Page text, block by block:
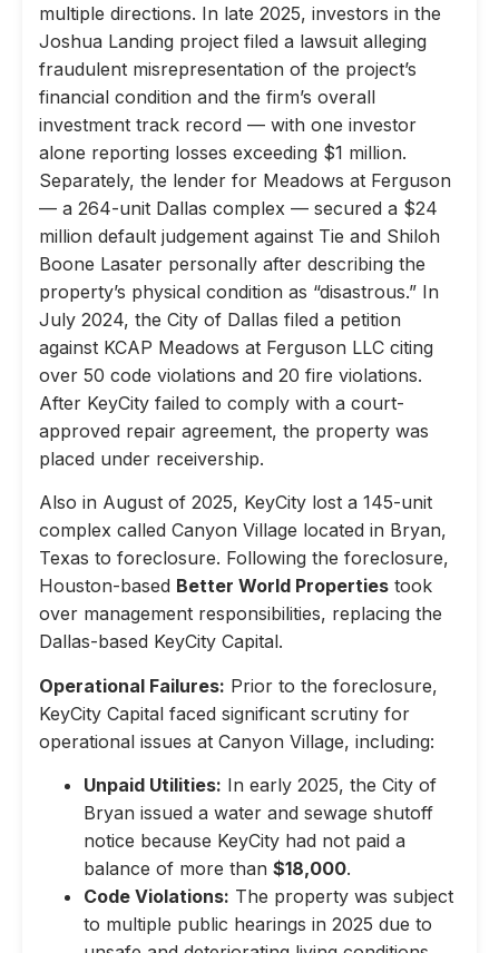
multiple directions. In late 2025, investors in the
Joshua Landing project filed a lawsuit alleging
fraudulent misrepresentation of the project’s
financial condition and the firm’s overall
investment track record — with one investor
alone reporting losses exceeding $1 million.
Separately, the lender for Meadows at Ferguson
— a 264-unit Dallas complex — secured a $24
million default judgement against Tie and Shiloh
Boone Lasater personally after describing the
property’s physical condition as “disastrous.” In
July 2024, the City of Dallas filed a petition
against KCAP Meadows at Ferguson LLC citing
over 50 code violations and 20 fire violations.
After KeyCity failed to comply with a court-
approved repair agreement, the property was
placed under receivership.
Also in August of 2025, KeyCity lost a 145-unit
complex called Canyon Village located in Bryan,
Texas to foreclosure. Following the foreclosure,
Houston-based Better World Properties took
over management responsibilities, replacing the
Dallas-based KeyCity Capital.
Operational Failures: Prior to the foreclosure,
KeyCity Capital faced significant scrutiny for
operational issues at Canyon Village, including:
Unpaid Utilities: In early 2025, the City of
Bryan issued a water and sewage shutoff
notice because KeyCity had not paid a
balance of more than $18,000.
Code Violations: The property was subject
to multiple public hearings in 2025 due to